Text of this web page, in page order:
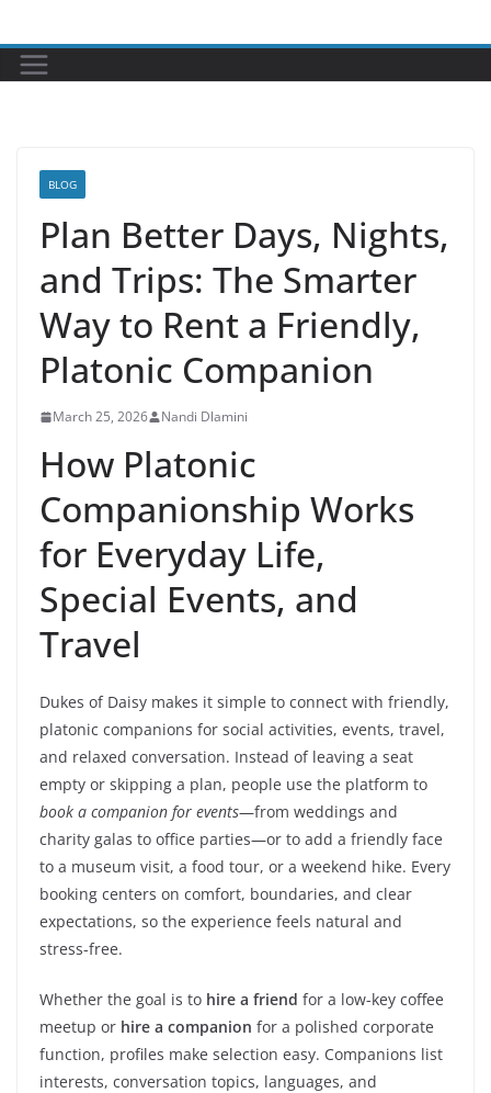
to
content
BLOG
Plan Better Days, Nights,
and Trips: The Smarter
Way to Rent a Friendly,
Platonic Companion
March 25, 2026 Nandi Dlamini
How Platonic
Companionship Works
for Everyday Life,
Special Events, and
Travel
Dukes of Daisy makes it simple to connect with friendly,
platonic companions for social activities, events, travel,
and relaxed conversation. Instead of leaving a seat
empty or skipping a plan, people use the platform to
book a companion for events—from weddings and
charity galas to office parties—or to add a friendly face
to a museum visit, a food tour, or a weekend hike. Every
booking centers on comfort, boundaries, and clear
expectations, so the experience feels natural and
stress-free.
Whether the goal is to hire a friend for a low-key coffee
meetup or hire a companion for a polished corporate
function, profiles make selection easy. Companions list
interests, conversation topics, languages, and